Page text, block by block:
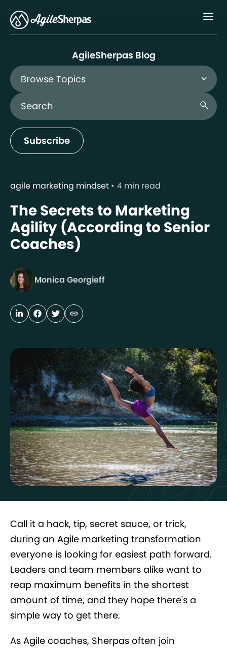
AgileSherpas Blog
Browse Topics
Search Blog
search
Subscribe
agile marketing mindset 4 min read
The Secrets to Marketing
Agility (According to Senior
Coaches)
Monica Georgieff
Call it a hack, tip, secret sauce, or trick,
during an Agile marketing transformation
everyone is looking for easiest path forward.
Leaders and team members alike want to
reap maximum benefits in the shortest
amount of time, and they hope there's a
simple way to get there.
As Agile coaches, Sherpas often join